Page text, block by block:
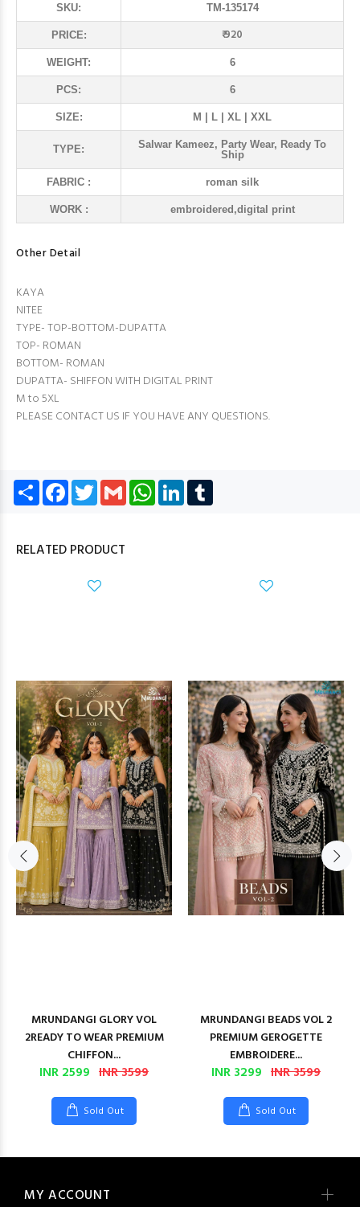
SKU: TM-135174
PRICE: ₹ 920
WEIGHT: 6
PCS: 6
SIZE: M | L | XL | XXL
TYPE:
Salwar Kameez, Party Wear, Ready To
Ship
FABRIC : roman silk
WORK : embroidered,digital print
Other Detail
KAYA
NITEE
TYPE- TOP-BOTTOM-DUPATTA
TOP- ROMAN
BOTTOM- ROMAN
DUPATTA- SHIFFON WITH DIGITAL PRINT
M to 5XL
PLEASE CONTACT US IF YOU HAVE ANY QUESTIONS.
Share Facebook
TwitterGmail WhatsApp
LinkedIn
RELATED PRODUCT
MRUNDANGI GLORY VOL
2READY TO WEAR PREMIUM
CHIFFON...
INR 2599 INR 3599
Sold Out
MRUNDANGI BEADS VOL 2
PREMIUM GEROGETTE
EMBROIDERE...
INR 3299 INR 3599
Sold Out
MY ACCOUNT